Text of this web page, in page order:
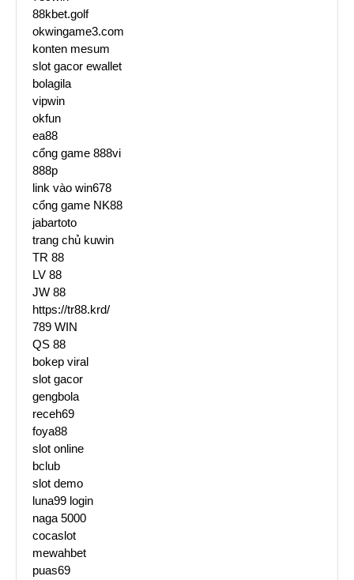
88kbet.golf
okwingame3.com
konten mesum
slot gacor ewallet
bolagila
vipwin
okfun
ea88
cổng game 888vi
888p
link vào win678
cổng game NK88
jabartoto
trang chủ kuwin
TR 88
LV 88
JW 88
https://tr88.krd/
789 WIN
QS 88
bokep viral
slot gacor
gengbola
receh69
foya88
slot online
bclub
slot demo
luna99 login
naga 5000
cocaslot
mewahbet
puas69